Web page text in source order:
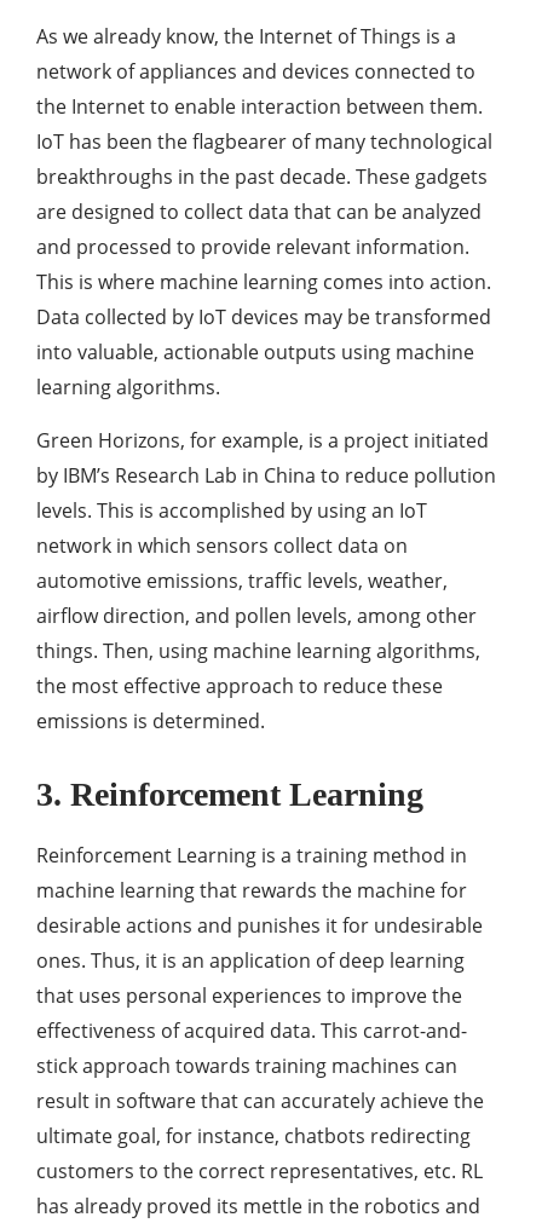
As we already know, the Internet of Things is a
network of appliances and devices connected to
the Internet to enable interaction between them.
IoT has been the flagbearer of many technological
breakthroughs in the past decade. These gadgets
are designed to collect data that can be analyzed
and processed to provide relevant information.
This is where machine learning comes into action.
Data collected by IoT devices may be transformed
into valuable, actionable outputs using machine
learning algorithms.
Green Horizons, for example, is a project initiated
by IBM’s Research Lab in China to reduce pollution
levels. This is accomplished by using an IoT
network in which sensors collect data on
automotive emissions, traffic levels, weather,
airflow direction, and pollen levels, among other
things. Then, using machine learning algorithms,
the most effective approach to reduce these
emissions is determined.
3. Reinforcement Learning
Reinforcement Learning is a training method in
machine learning that rewards the machine for
desirable actions and punishes it for undesirable
ones. Thus, it is an application of deep learning
that uses personal experiences to improve the
effectiveness of acquired data. This carrot-and-
stick approach towards training machines can
result in software that can accurately achieve the
ultimate goal, for instance, chatbots redirecting
customers to the correct representatives, etc. RL
has already proved its mettle in the robotics and